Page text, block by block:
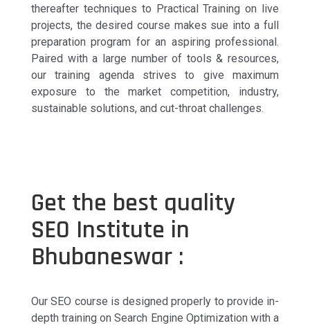
thereafter techniques to Practical Training on live
projects, the desired course makes sue into a full
preparation program for an aspiring professional.
Paired with a large number of tools & resources,
our training agenda strives to give maximum
exposure to the market competition, industry,
sustainable solutions, and cut-throat challenges.
Get the best quality
SEO Institute in
Bhubaneswar :
Our SEO course is designed properly to provide in-
depth training on Search Engine Optimization with a